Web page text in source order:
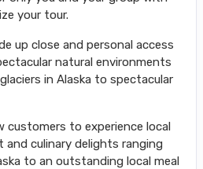
your tour.
up close and personal access
natural environments
in Alaska to spectacular
customers to experience local
culinary delights ranging
to an outstanding local meal